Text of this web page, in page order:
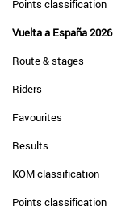
Points classification
Vuelta a España 2026
Route & stages
Riders
Favourites
Results
KOM classification
Points classification